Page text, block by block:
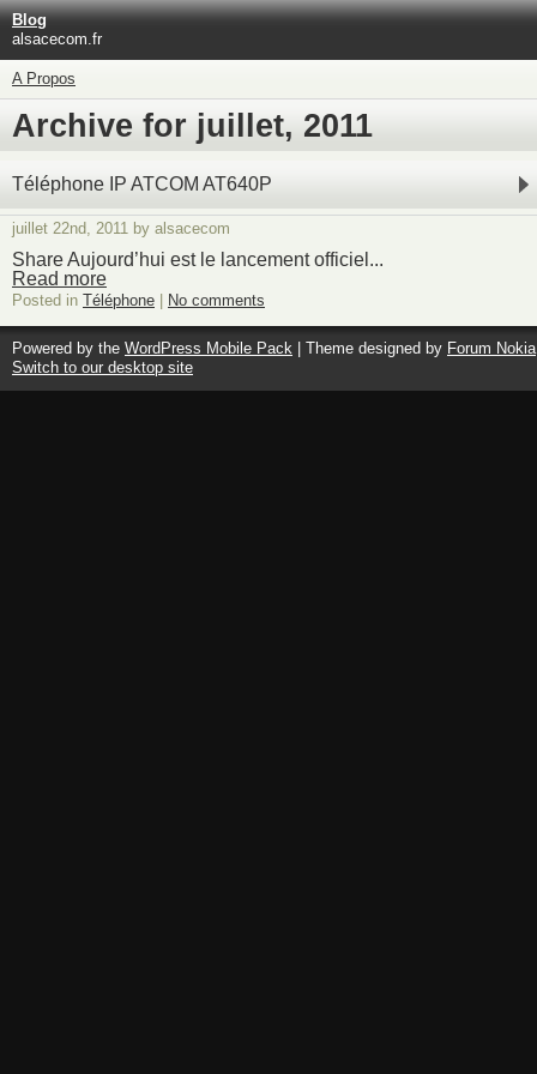
Blog
alsacecom.fr
A Propos
Archive for juillet, 2011
Téléphone IP ATCOM AT640P
juillet 22nd, 2011 by alsacecom
Share Aujourd’hui est le lancement officiel...
Read more
Posted in Téléphone No comments
Powered by the WordPress Mobile Pack | Theme designed by Forum Nokia
Switch to our desktop site